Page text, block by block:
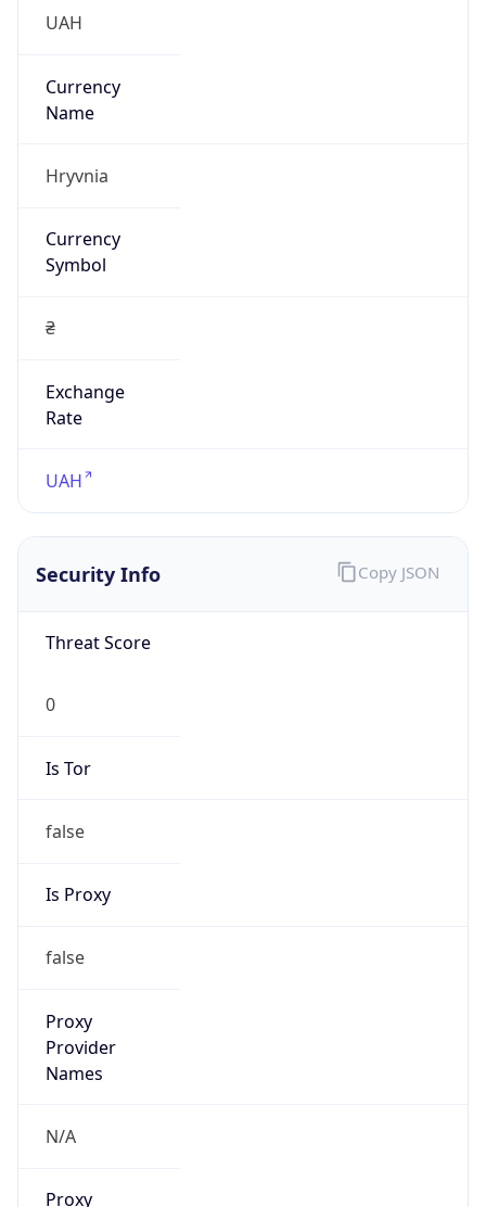
UAH
Currency
Name
Hryvnia
Currency
Symbol
₴
Exchange
Rate
UAH
Security Info
Threat Score
0
Is Tor
false
Is Proxy
false
Proxy
Provider
Names
N/A
Proxy
Copy JSON